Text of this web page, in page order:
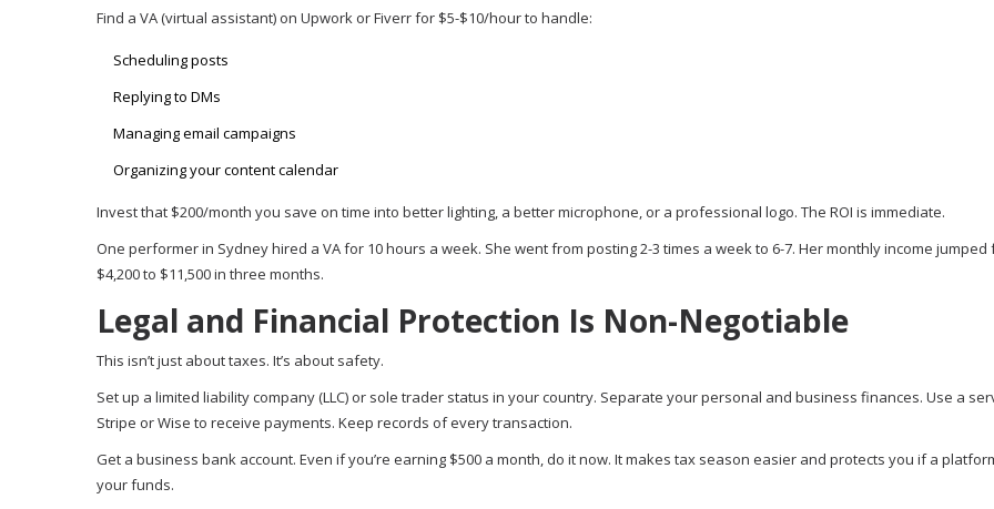
Find a VA (virtual assistant) on Upwork or Fiverr for $5-$10/hour to handle:
Scheduling posts
Replying to DMs
Managing email campaigns
Organizing your content calendar
Invest that $200/month you save on time into better lighting, a better microphone, or a professional logo. The ROI is immediate.
One performer in Sydney hired a VA for 10 hours a week. She went from posting 2-3 times a week to 6-7. Her monthly income jumped
$4,200 to $11,500 in three months.
Legal and Financial Protection Is Non-Negotiable
This isn’t just about taxes. It’s about safety.
Set up a limited liability company (LLC) or sole trader status in your country. Separate your personal and business finances. Use a
Stripe or Wise to receive payments. Keep records of every transaction.
Get a business bank account. Even if you’re earning $500 a month, do it now. It makes tax season easier and protects you if a
your funds.